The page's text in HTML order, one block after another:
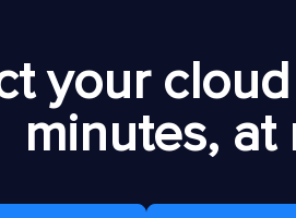
your
minutes, at